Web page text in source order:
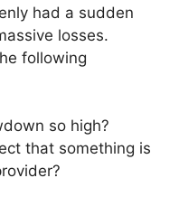
had a sudden
losses.
following
so high?
that something is